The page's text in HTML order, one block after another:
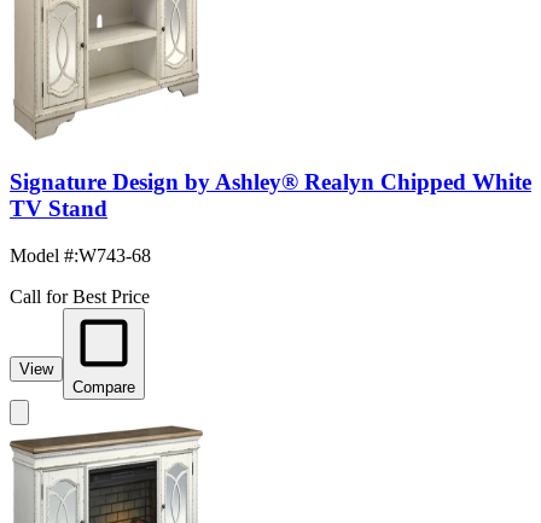
Signature Design by Ashley® Realyn Chipped White
TV Stand
Model #:W743-68
Call for Best Price
View
Compare